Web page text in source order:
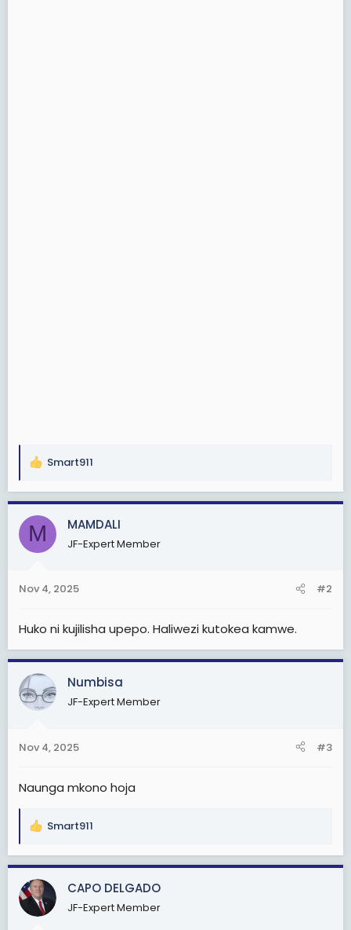
R
a
c
t
i
s
Smart911
M MAMDALI
JF-Expert Member
Nov 4, 2025 #2
Huko ni kujilisha upepo. Haliwezi kutokea kamwe.
Numbisa
JF-Expert Member
Nov 4, 2025 #3
Naunga mkono hoja
R
a
c
t
i
Smart911
CAPO DELGADO
JF-Expert Member